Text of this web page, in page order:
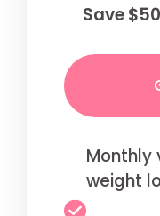
Save
Monthly
weight